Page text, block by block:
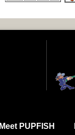
Meet PUPFISH